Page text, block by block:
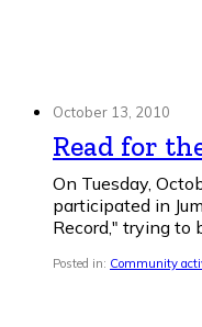
October 13, 2010
Read for
On Tuesday,
participated in
Record," trying to
Posted in: Community